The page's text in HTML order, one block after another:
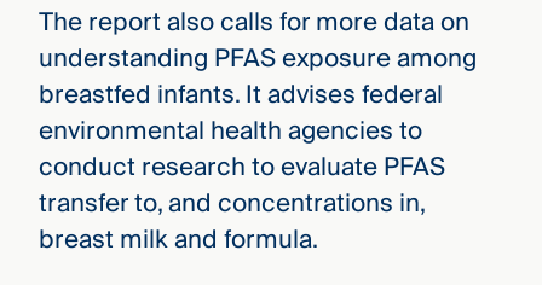
The report also calls for more data on
understanding PFAS exposure among
breastfed infants. It advises federal
environmental health agencies to
conduct research to evaluate PFAS
transfer to, and concentrations in,
breast milk and formula.